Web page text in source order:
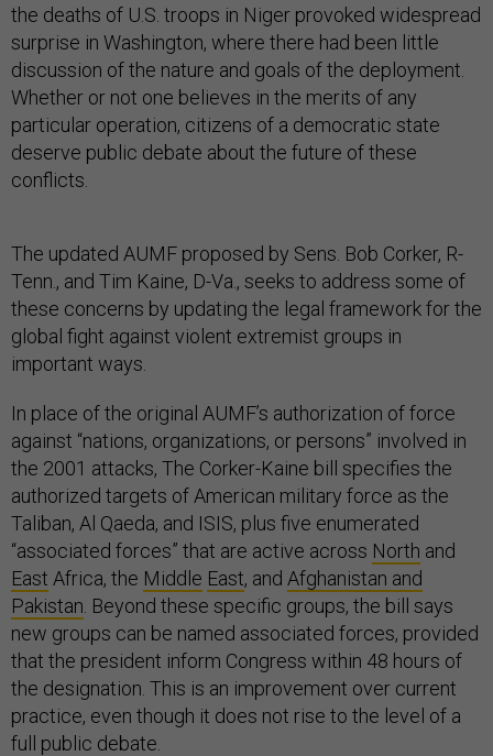
the deaths of U.S. troops in Niger provoked widespread
surprise in Washington, where there had been little
discussion of the nature and goals of the deployment.
Whether or not one believes in the merits of any
particular operation, citizens of a democratic state
deserve public debate about the future of these
conflicts.
The updated AUMF proposed by Sens. Bob Corker, R-
Tenn., and Tim Kaine, D-Va., seeks to address some of
these concerns by updating the legal framework for the
global fight against violent extremist groups in
important ways.
In place of the original AUMF’s authorization of force
against “nations, organizations, or persons” involved in
the 2001 attacks, The Corker-Kaine bill specifies the
authorized targets of American military force as the
Taliban, Al Qaeda, and ISIS, plus five enumerated
“associated forces” that are active across North and
East Africa, the Middle East, and Afghanistan and
Pakistan . Beyond these specific groups, the bill says
new groups can be named associated forces, provided
that the president inform Congress within 48 hours of
the designation. This is an improvement over current
practice, even though it does not rise to the level of a
full public debate.